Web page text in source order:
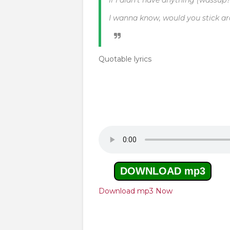
I wanna know, would you stick
Quotable lyrics
DOWNLOAD mp3
Download mp3 Now